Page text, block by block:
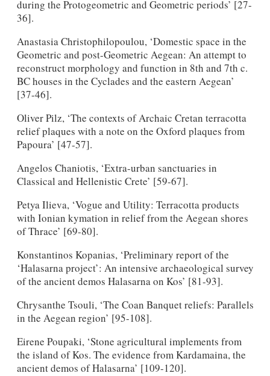
during the Protogeometric and Geometric periods’ [27-
36].
Anastasia Christophilopoulou, ‘Domestic space in the
Geometric and post-Geometric Aegean: An attempt to
reconstruct morphology and function in 8th and 7th c.
BC houses in the Cyclades and the eastern Aegean’
[37-46].
Oliver Pilz, ‘The contexts of Archaic Cretan terracotta
relief plaques with a note on the Oxford plaques from
Papoura’ [47-57].
Angelos Chaniotis, ‘Extra-urban sanctuaries in
Classical and Hellenistic Crete’ [59-67].
Petya Ilieva, ‘Vogue and Utility: Terracotta products
with Ionian kymation in relief from the Aegean shores
of Thrace’ [69-80].
Konstantinos Kopanias, ‘Preliminary report of the
‘Halasarna project’: An intensive archaeological survey
of the ancient demos Halasarna on Kos’ [81-93].
Chrysanthe Tsouli, ‘The Coan Banquet reliefs: Parallels
in the Aegean region’ [95-108].
Eirene Poupaki, ‘Stone agricultural implements from
the island of Kos. The evidence from Kardamaina, the
ancient demos of Halasarna’ [109-120].